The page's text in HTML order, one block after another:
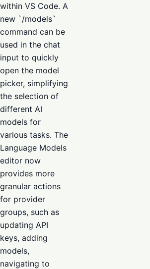
within VS Code. A
new `/models`
command can be
used in the chat
input to quickly
open the model
picker, simplifying
the selection of
different AI
models for
various tasks. The
Language Models
editor now
provides more
granular actions
for provider
groups, such as
updating API
keys, adding
models,
navigating to